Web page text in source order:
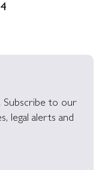
Subscribe to our
legal alerts and